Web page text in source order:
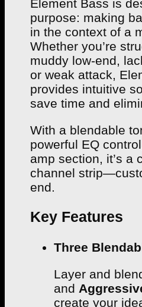
Element Bass is
purpose: making
in the context of a
Whether you’re
muddy low-end,
or weak attack,
provides intuitive
save time and
With a blendable
powerful EQ
amp section, it’s a
channel
end.
Key Features
Three
Layer and
and
create your